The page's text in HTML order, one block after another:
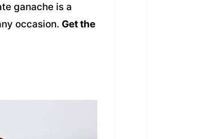
ganache is a
occasion. Get the